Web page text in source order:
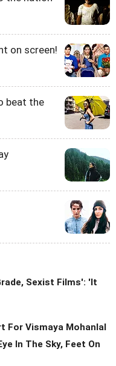
on screen!
beat the
Sexist Films': 'It
For Vismaya Mohanlal
In The Sky, Feet On